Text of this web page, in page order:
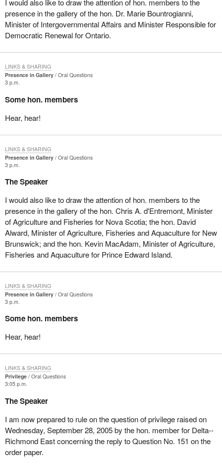
I would also like to draw the attention of hon. members to the
presence in the gallery of the hon. Dr. Marie Bountrogianni,
Minister of Intergovernmental Affairs and Minister Responsible for
Democratic Renewal for Ontario.
Presence in Gallery
Oral Questions
3 p.m.
Some hon. members
Hear, hear!
LINKS & SHARING
Presence in Gallery
Oral Questions
3 p.m.
The Speaker
I would also like to draw the attention of hon. members to the
presence in the gallery of the hon. Chris A. d'Entremont, Minister
of Agriculture and Fisheries for Nova Scotia; the hon. David
Alward, Minister of Agriculture, Fisheries and Aquaculture for New
Brunswick; and the hon. Kevin MacAdam, Minister of Agriculture,
Fisheries and Aquaculture for Prince Edward Island.
LINKS & SHARING
Presence in Gallery
Oral Questions
3 p.m.
Some hon. members
Hear, hear!
LINKS & SHARING
Privilege
Oral Questions
3:05 p.m.
The Speaker
I am now prepared to rule on the question of privilege raised on
Wednesday, September 28, 2005 by the hon. member for Delta--
Richmond East concerning the reply to Question No. 151 on the
order paper.
LINKS & SHARING